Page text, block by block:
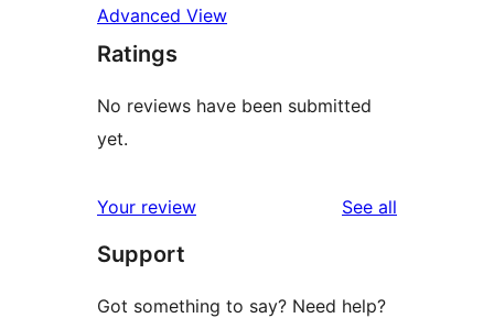
Advanced View
Ratings
No reviews have been submitted
yet.
Your review See all
Support
Got something to say? Need help?